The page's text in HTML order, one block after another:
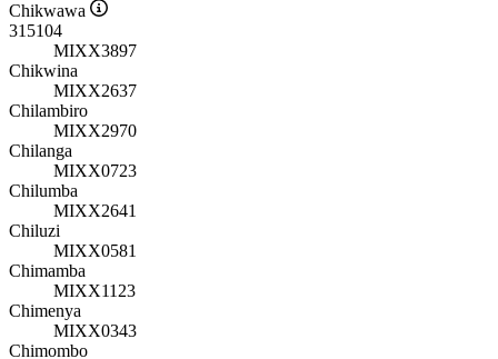
Chikwawa
315104
MIXX3897
Chikwina
MIXX2637
Chilambiro
MIXX2970
Chilanga
MIXX0723
Chilumba
MIXX2641
Chiluzi
MIXX0581
Chimamba
MIXX1123
Chimenya
MIXX0343
Chimombo